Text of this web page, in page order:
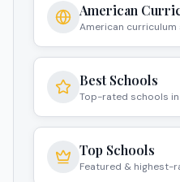
American
American
Best Schools
Top-rated schools
Top Schools
Featured & highest-